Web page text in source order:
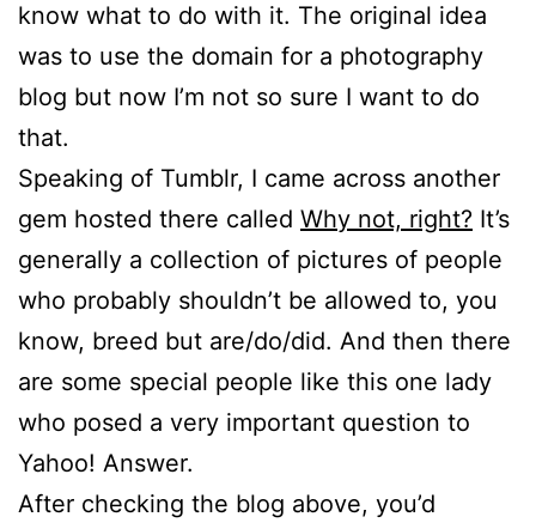
know what to do with it. The original idea
was to use the domain for a photography
blog but now I’m not so sure I want to do
that.
Speaking of Tumblr, I came across another
gem hosted there called Why not, right? It’s
generally a collection of pictures of people
who probably shouldn’t be allowed to, you
know, breed but are/do/did. And then there
are some special people like this one lady
who posed a very important question to
Yahoo! Answer.
After checking the blog above, you’d